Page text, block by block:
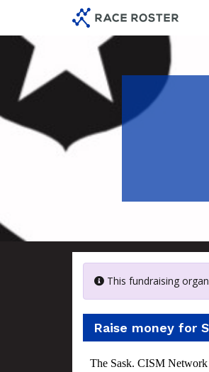
main
content
This fundraising
Raise money for
The Sask. CISM Network